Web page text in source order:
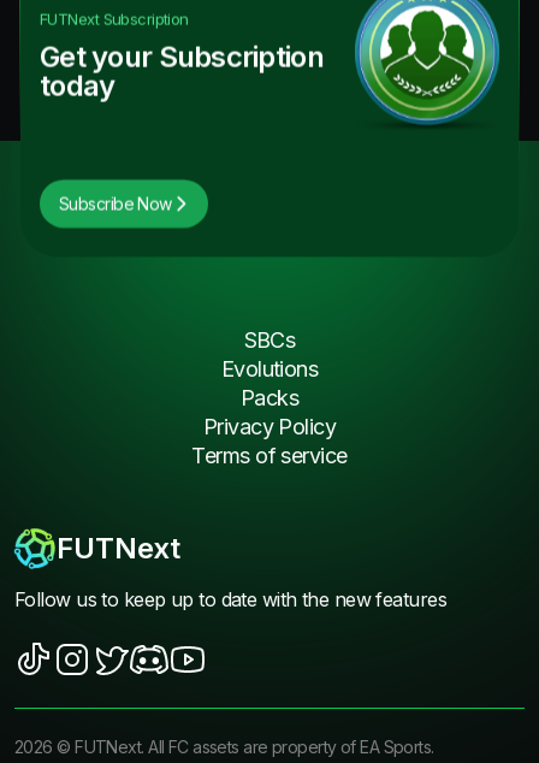
FUTNextSubscription
Get your Subscription
today
Subscribe Now
FUTNext
Follow us to keep up to date with the new features
SBCs
Evolutions
Packs
Privacy Policy
Terms of service
2026 ©FUTNext. All FC assets are property of EA Sports.